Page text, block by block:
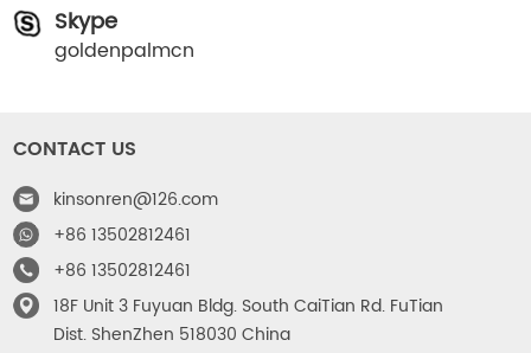
Skype
goldenpalmcn
CONTACT US
kinsonren@126.com
+86 13502812461
+86 13502812461
18F Unit 3 Fuyuan Bldg. South CaiTian Rd. FuTian
Dist. ShenZhen 518030 China